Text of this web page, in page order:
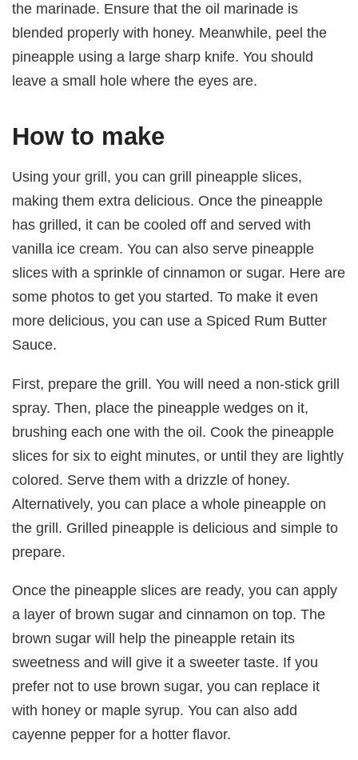
the marinade. Ensure that the oil marinade is
blended properly with honey. Meanwhile, peel the
pineapple using a large sharp knife. You should
leave a small hole where the eyes are.
How to make
Using your grill, you can grill pineapple slices,
making them extra delicious. Once the pineapple
has grilled, it can be cooled off and served with
vanilla ice cream. You can also serve pineapple
slices with a sprinkle of cinnamon or sugar. Here are
some photos to get you started. To make it even
more delicious, you can use a Spiced Rum Butter
Sauce.
First, prepare the grill. You will need a non-stick grill
spray. Then, place the pineapple wedges on it,
brushing each one with the oil. Cook the pineapple
slices for six to eight minutes, or until they are lightly
colored. Serve them with a drizzle of honey.
Alternatively, you can place a whole pineapple on
the grill. Grilled pineapple is delicious and simple to
prepare.
Once the pineapple slices are ready, you can apply
a layer of brown sugar and cinnamon on top. The
brown sugar will help the pineapple retain its
sweetness and will give it a sweeter taste. If you
prefer not to use brown sugar, you can replace it
with honey or maple syrup. You can also add
cayenne pepper for a hotter flavor.